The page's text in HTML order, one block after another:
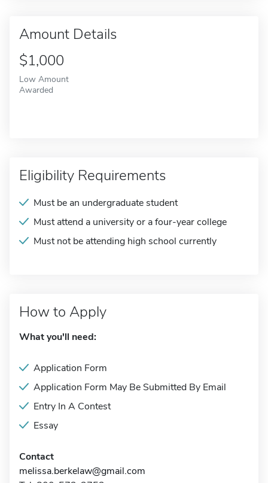
Amount Details
$1,000
Low Amount
Awarded
Eligibility Requirements
Must be an undergraduate student
Must attend a university or a four-year college
Must not be attending high school currently
How to Apply
What you'll need:
Application Form
Application Form May Be Submitted By Email
Entry In A Contest
Essay
Contact
melissa.berkelaw@gmail.com